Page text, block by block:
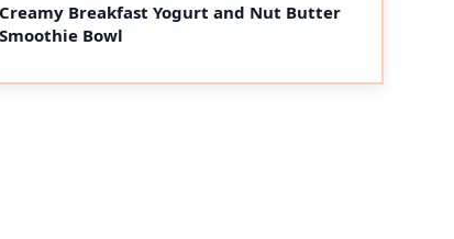
Creamy Breakfast Yogurt and Nut Butter
Smoothie Bowl